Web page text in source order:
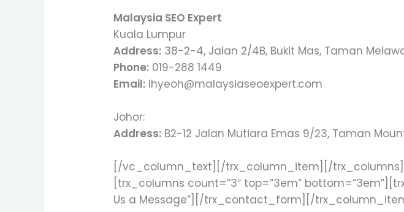
Malaysia SEO Expert
Kuala Lumpur
Address: 38-2-4, Jalan 2/4B, Bukit Mas, Taman
Phone: 019-288 1449
Email: lhyeoh@malaysiaseoexpert.com
Johor:
Address: B2-12 Jalan Mutiara Emas 9/23, Taman
[/vc_column_text][/trx_column_item][/
[trx_columns count=”3″ top=”3em”
Us a Message”][/trx_contact_form][/